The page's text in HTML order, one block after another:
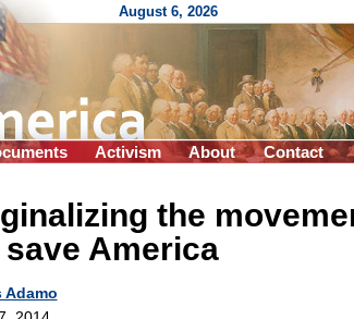
August 6, 2026
Activism About Contact
the
save America
Adamo